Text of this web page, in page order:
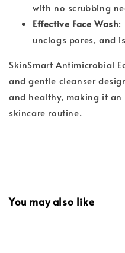
with no scrubbing
Effective Face Wash:
unclogs pores, and
SkinSmart Antimicrobial
and gentle cleanser
and healthy, making it
skincare routine.
You may also like